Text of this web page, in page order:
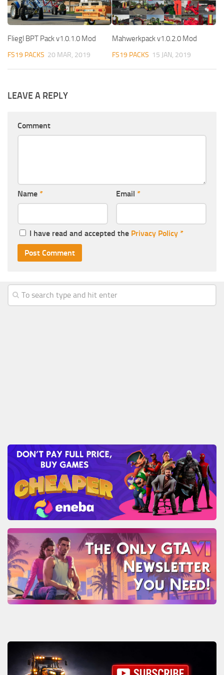
Fliegl BPT Pack v1.0.1.0 Mod
FS19 PACKS 20 MAR, 2019
Mahwerkpack v1.0.2.0 Mod
FS19 PACKS 15 JAN, 2019
LEAVE A REPLY
Comment
Name * Email *
I have read and accepted the Privacy Policy *